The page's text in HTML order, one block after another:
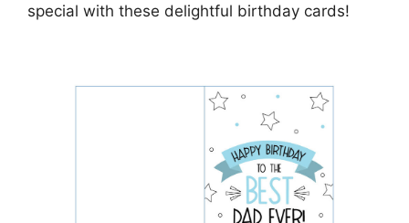
special with these delightful birthday cards!